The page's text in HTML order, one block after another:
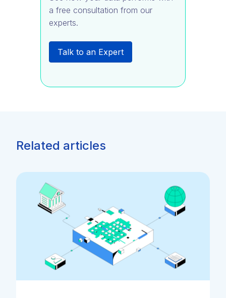
a free consultation from our
experts.
Talk to an Expert
Related articles